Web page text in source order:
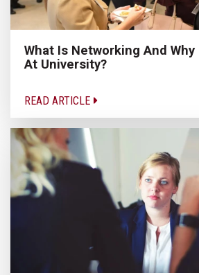
What Is Networking And
At University?
READ ARTICLE